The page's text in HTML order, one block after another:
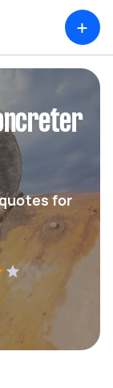
+
for